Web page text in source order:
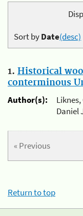
Sort byDate(desc)
1. Historical
conterminous
Author(s):
Daniel
« Previous
Return to top